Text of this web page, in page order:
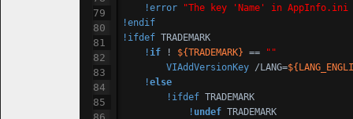
!error
"The key 'Name' in
!endif
!ifdef TRADEMARK
!if ! ${TRADEMARK} ==
""
VIAddVersionKey /LANG=
!else
!ifdef TRADEMARK
! undef TRADEMARK